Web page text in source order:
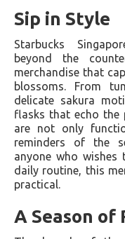
Sip in Style
Starbucks
beyond the
merchandise that
blossoms. From
delicate sakura
flasks that echo the
are not only
reminders of the
anyone who
daily routine, this
practical.
A Season of